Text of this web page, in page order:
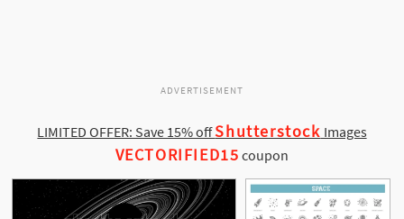
ADVERTISEMENT
LIMITED OFFER: Save 15% offShutterstock Images
VECTORIFIED15 coupon